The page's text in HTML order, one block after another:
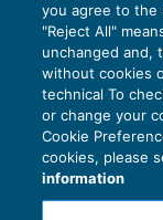
you agree to the
"Reject All"
unchanged and,
without cookies
technical To
or change your
Cookie
cookies, please
information